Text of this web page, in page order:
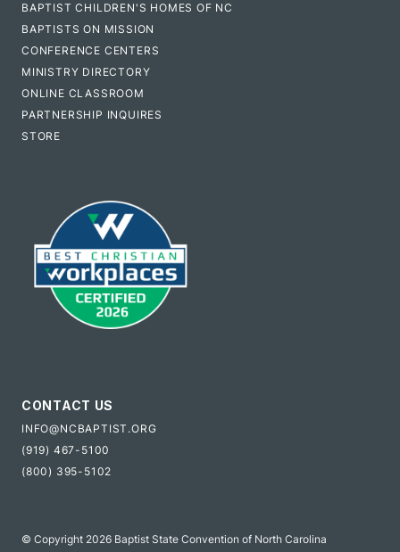
BAPTIST CHILDREN'S HOMES OF NC
BAPTISTS ON MISSION
CONFERENCE CENTERS
MINISTRY DIRECTORY
ONLINE CLASSROOM
PARTNERSHIP INQUIRES
STORE
CONTACT US
INFO@NCBAPTIST.ORG
(919) 467-5100
(800) 395-5102
© Copyright 2026 Baptist State Convention of North Carolina